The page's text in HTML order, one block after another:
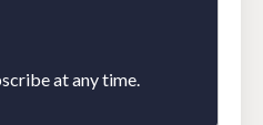
at any time.